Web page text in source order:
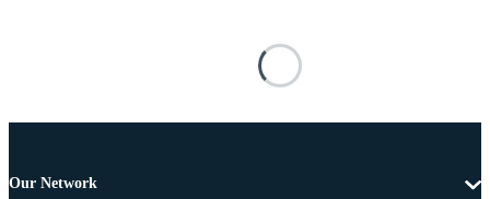
Our Network